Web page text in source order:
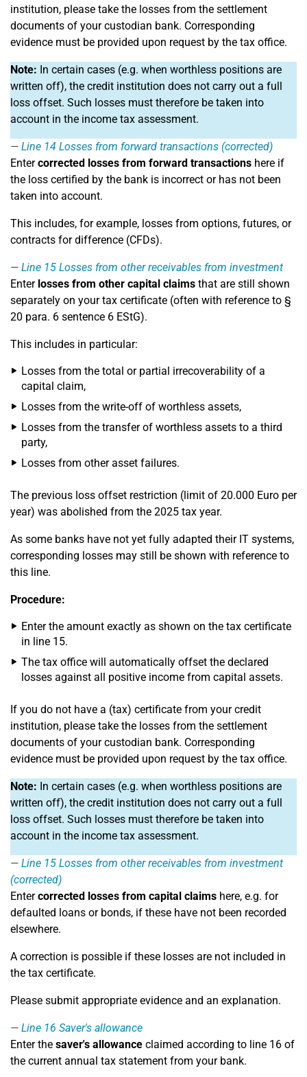
institution, please take the losses from the settlement
documents of your custodian bank. Corresponding
evidence must be provided upon request by the tax office.
Note: In certain cases (e.g. when worthless positions are
written off), the credit institution does not carry out a full
loss offset. Such losses must therefore be taken into
account in the income tax assessment.
Line 14 Losses from forward transactions (corrected)
Entercorrected losses from forward transactions here if
the loss certified by the bank is incorrect or has not been
taken into account.
This includes, for example, losses from options, futures, or
contracts for difference (CFDs).
Line 15 Losses from other receivables from investment
Enter losses from other capital claims that are still shown
separately on your tax certificate (often with reference to §
20 para. 6 sentence 6 EStG).
This includes in particular:
Losses from the total or partial irrecoverability of a
capital claim,
Losses from the write-off of worthless assets,
Losses from the transfer of worthless assets to a third
party,
Losses from other asset failures.
The previous loss offset restriction (limit of 20.000 Euro per
year) was abolished from the 2025 tax year.
As some banks have not yet fully adapted their IT systems,
corresponding losses may still be shown with reference to
this line.
Procedure:
Enter the amount exactly as shown on the tax certificate
in line 15.
The tax office will automatically offset the declared
losses against all positive income from capital assets.
If you do not have a (tax) certificate from your credit
institution, please take the losses from the settlement
documents of your custodian bank. Corresponding
evidence must be provided upon request by the tax office.
Note: In certain cases (e.g. when worthless positions are
written off), the credit institution does not carry out a full
loss offset. Such losses must therefore be taken into
account in the income tax assessment.
Line 15 Losses from other receivables from investment
(corrected)
Entercorrected losses from capital claims here, e.g. for
defaulted loans or bonds, if these have not been recorded
elsewhere.
A correction is possible if these losses are not included in
the tax certificate.
Please submit appropriate evidence and an explanation.
Line 16 Saver's allowance
Enter the saver's allowance claimed according to line 16 of
the current annual tax statement from your bank.